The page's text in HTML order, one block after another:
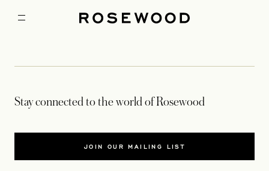
Stay connected to the world of Rosewood
JOIN OUR MAILING LIST